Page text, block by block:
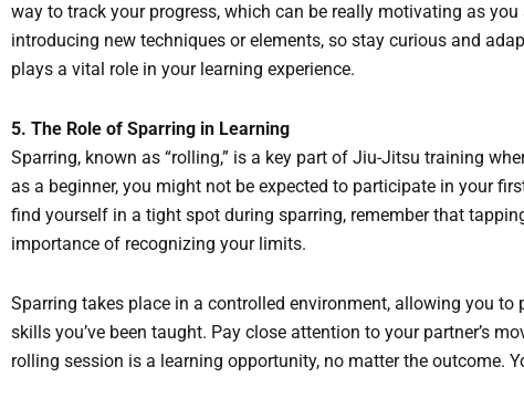
way to track your progress, which can be really motivating as
introducing new techniques or elements, so stay curious and
plays a vital role in your learning experience.
5. The Role of Sparring in Learning
Sparring, known as “rolling,” is a key part of Jiu-Jitsu training
as a beginner, you might not be expected to participate in your
find yourself in a tight spot during sparring, remember that
importance of recognizing your limits.
Sparring takes place in a controlled environment, allowing you
skills you’ve been taught. Pay close attention to your partner’s
rolling session is a learning opportunity, no matter the outcome.